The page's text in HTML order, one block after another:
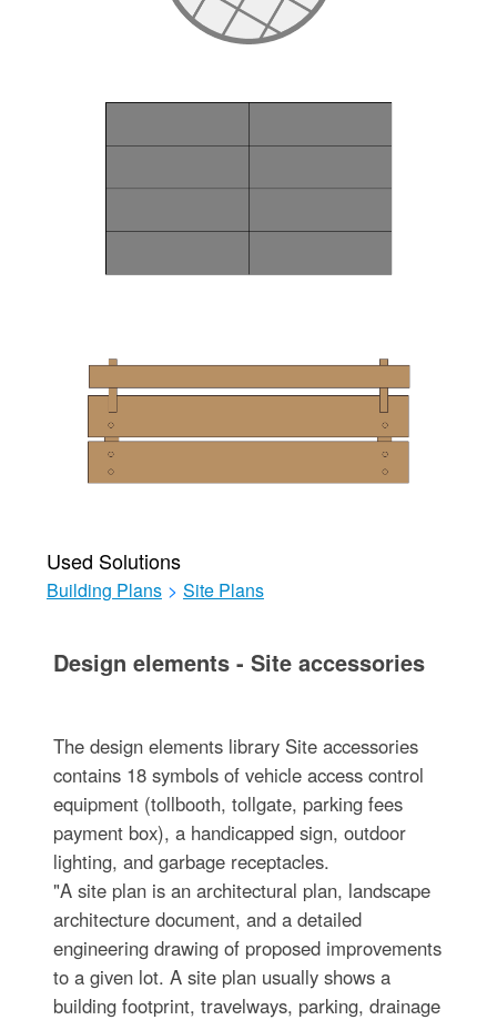
Used Solutions
Building Plans > Site Plans
Design elements - Site accessories
The design elements library Site accessories
contains 18 symbols of vehicle access control
equipment (tollbooth, tollgate, parking fees
payment box), a handicapped sign, outdoor
lighting, and garbage receptacles.
"A site plan is an architectural plan, landscape
architecture document, and a detailed
engineering drawing of proposed improvements
to a given lot. A site plan usually shows a
building footprint, travelways, parking, drainage